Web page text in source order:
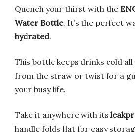
Quench your thirst with the
Water Bottle. It’s the perfect
hydrated.
This bottle keeps drinks cold all
from the straw or twist for a
your busy life.
Take it anywhere with its
handle folds flat for easy